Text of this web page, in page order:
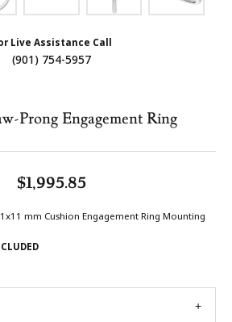
Live Assistance Call
(901) 754-5957
Prong Engagement Ring
$1,995.85
mm Cushion Engagement Ring Mounting